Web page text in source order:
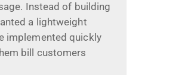
Instead of building
a lightweight
implemented quickly
bill customers